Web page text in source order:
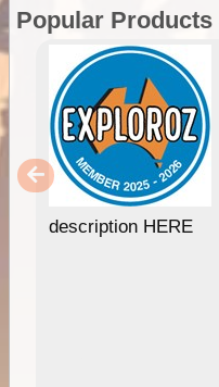
Popular Products
description HERE